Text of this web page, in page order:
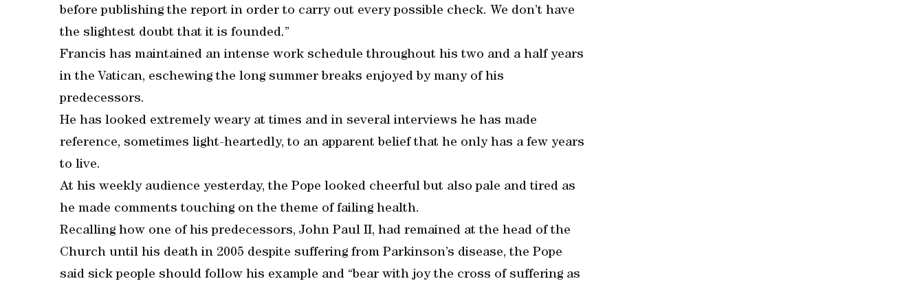
before publishing the report in order to carry out every possible check. We don’t have
the slightest doubt that it is founded.”
Francis has maintained an intense work schedule throughout his two and a half years
in the Vatican, eschewing the long summer breaks enjoyed by many of his
predecessors.
He has looked extremely weary at times and in several interviews he has made
reference, sometimes light-heartedly, to an apparent belief that he only has a few years
to live.
At his weekly audience yesterday, the Pope looked cheerful but also pale and tired as
he made comments touching on the theme of failing health.
Recalling how one of his predecessors, John Paul II, had remained at the head of the
Church until his death in 2005 despite suffering from Parkinson’s disease, the Pope
said sick people should follow his example and “bear with joy the cross of suffering as